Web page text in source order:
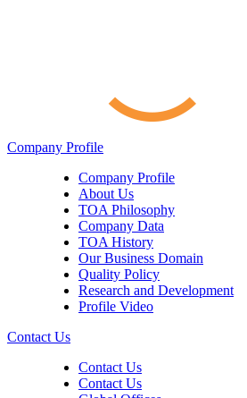
Company Profile
Company Profile
About Us
TOA Philosophy
Company Data
TOA History
Our Business Domain
Quality Policy
Research and Development
Profile Video
Contact Us
Contact Us
Contact Us